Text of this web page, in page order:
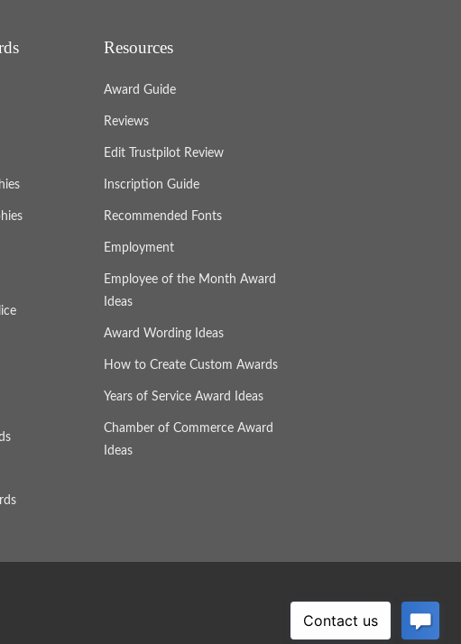
Resources
Award Guide
Reviews
Edit Trustpilot Review
Inscription Guide
Recommended Fonts
Employment
Employee of the Month Award
Ideas
Award Wording Ideas
How to Create Custom Awards
Years of Service Award Ideas
Chamber of Commerce Award
Ideas